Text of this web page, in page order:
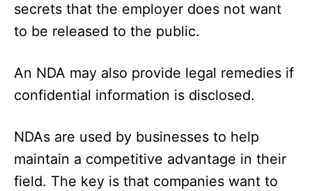
secrets that the employer does not want
to be released to the public.
An NDA may also provide legal remedies if
confidential information is disclosed.
NDAs are used by businesses to help
maintain a competitive advantage in their
field. The key is that companies want to